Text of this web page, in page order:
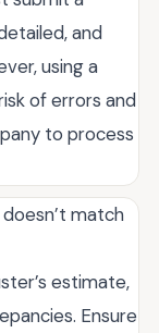
and
using a
of errors and
to process
match
estimate,
Ensure